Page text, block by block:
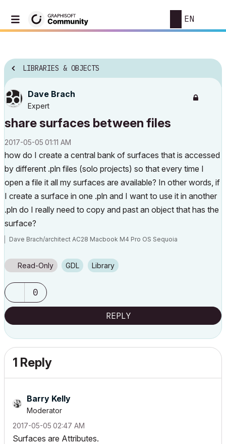
EN
LIBRARIES & OBJECTS
Dave Brach
Expert
share surfaces between files
‎2017-05-05 01:11 AM
how do I create a central bank of surfaces that is accessed
by different .pln files (solo projects) so that every time I
open a file it all my surfaces are available? In other words, if
I create a surface in one .pln and I want to use it in another
.pln do I really need to copy and past an object that has the
surface?
Dave Brach/architect AC28 Macbook M4 Pro OS Sequoia
Read-Only GDL Library
0
REPLY
1 Reply
Barry Kelly
Moderator
‎2017-05-05 02:47 AM
Surfaces are Attributes.